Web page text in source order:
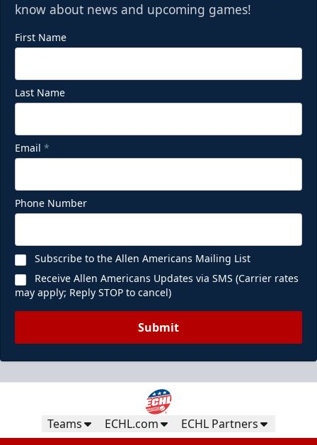
know about news and upcoming games!
First Name
Last Name
Email *
Phone Number
Subscribe to the Allen Americans Mailing List
Receive Allen Americans Updates via SMS (Carrier rates
may apply; Reply STOP to cancel)
Submit
Teams ECHL.com ECHL Partners